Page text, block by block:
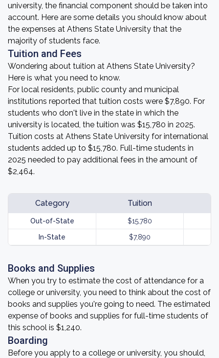
university, the financial component should be taken into
account. Here are some details you should know about
the expenses at Athens State University that the
majority of students face.
Tuition and Fees
Wondering about tuition at Athens State University?
Here is what you need to know.
For local residents, public county and municipal
institutions reported that tuition costs were $7,890. For
students who don't live in the state in which the
university is located, the tuition was $15,780 in 2025.
Tuition costs at Athens State University for international
students added up to $15,780. Full-time students in
2025 needed to pay additional fees in the amount of
$2,464.
Category Tuition
Out-of-State $15,780
In-State $7,890
Books and Supplies
When you try to estimate the cost of attendance for a
college or university, you need to think about the cost of
books and supplies you're going to need. The estimated
expense of books and supplies for full-time students of
this school is $1,240.
Boarding
Before you apply to a college or university, you should,